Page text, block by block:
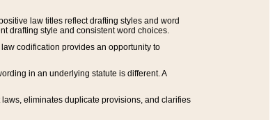
law titles reflect drafting styles and word
drafting style and consistent word choices.
codification provides an opportunity to
in an underlying statute is different. A
eliminates duplicate provisions, and clarifies